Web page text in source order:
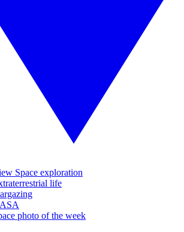
Space exploration
life
photo of the week